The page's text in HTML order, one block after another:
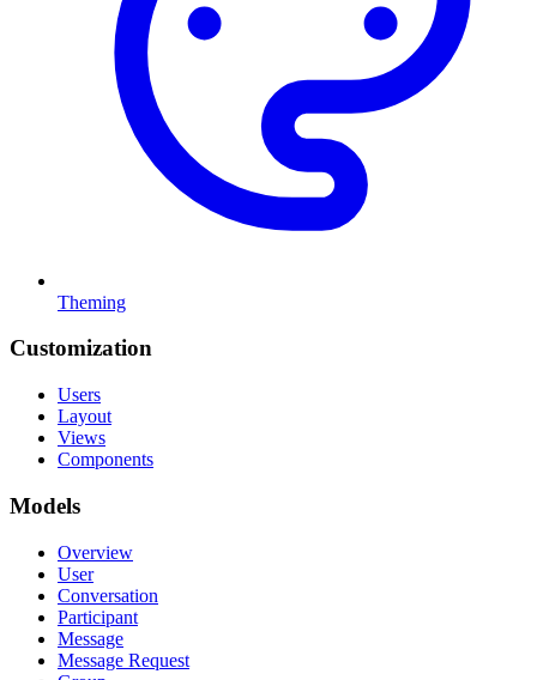
Theming
Customization
Users
Layout
Views
Components
Models
Overview
User
Conversation
Participant
Message
Message Request